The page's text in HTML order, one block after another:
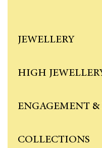
JEWELLERY
HIGH
ENGAGEMENT
COLLECTIONS